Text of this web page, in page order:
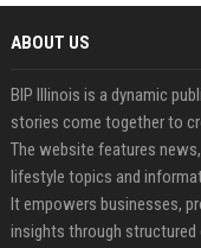
ABOUT US
BIP Illinois is a dynamic
stories come together to
The website features
lifestyle topics and
It empowers businesses,
insights through structured